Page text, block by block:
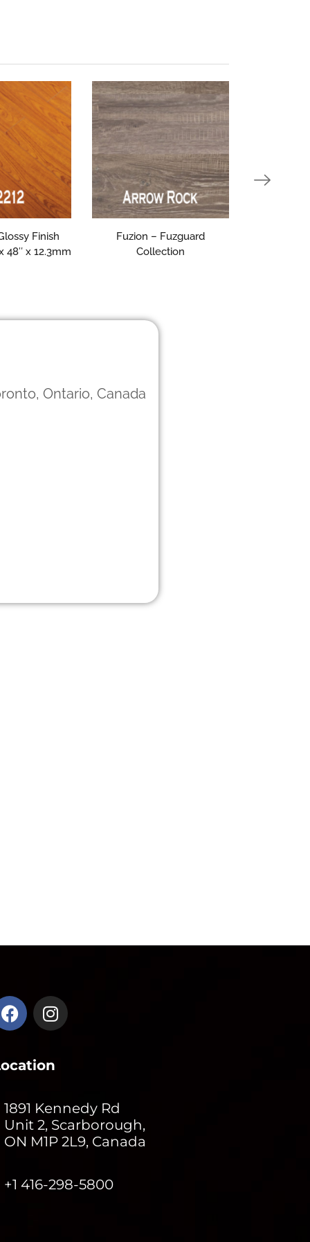
Finish
48″ x 12.3mm
Fuzion – Fuzguard
Collection
Ontario, Canada
1891 Kennedy Rd
Unit 2, Scarborough,
ON M1P 2L9, Canada
+1 416-298-5800